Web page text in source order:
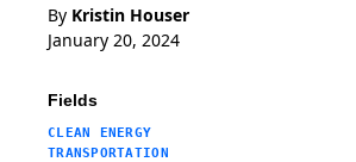
By Kristin Houser
January 20, 2024
Fields
CLEAN ENERGY
TRANSPORTATION